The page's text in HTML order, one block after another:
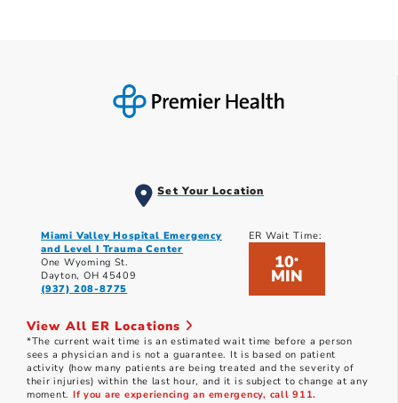
Set Your Location
Miami Valley Hospital Emergency
and Level I Trauma Center
One Wyoming St.
Dayton, OH 45409
(937) 208-8775
ER Wait Time:
10*
MIN
View All ER Locations
*The current wait time is an estimated wait time before a person
sees a physician and is not a guarantee. It is based on patient
activity (how many patients are being treated and the severity of
their injuries) within the last hour, and it is subject to change at any
moment. If you are experiencing an emergency, call 911.